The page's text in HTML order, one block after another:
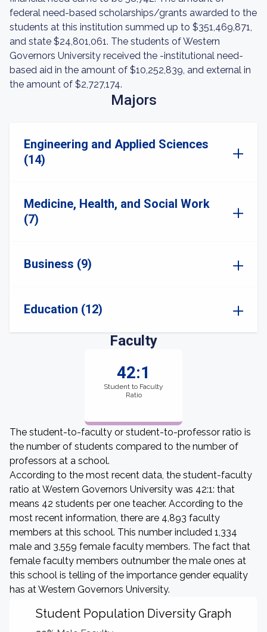
federal need-based scholarships/grants awarded to the
students at this institution summed up to $351,469,871,
and state $24,801,061. The students of Western
Governors University received the -institutional need-
based aid in the amount of $10,252,839, and external in
the amount of $2,727,174.
Majors
Engineering and Applied Sciences
(14)
Medicine, Health, and Social Work
(7)
Business (9)
Education (12)
Faculty
42:1
Student to Faculty
Ratio
The student-to-faculty or student-to-professor ratio is
the number of students compared to the number of
professors at a school.
According to the most recent data, the student-faculty
ratio at Western Governors University was 42:1: that
means 42 students per one teacher. According to the
most recent information, there are 4,893 faculty
members at this school. This number included 1,334
male and 3,559 female faculty members. The fact that
female faculty members outnumber the male ones at
this school is telling of the importance gender equality
has at Western Governors University.
Student Population Diversity Graph